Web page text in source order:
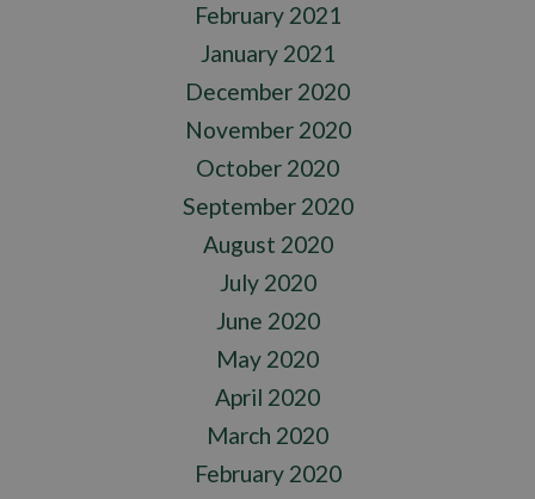
February 2021
January 2021
December 2020
November 2020
October 2020
September 2020
August 2020
July 2020
June 2020
May 2020
April 2020
March 2020
February 2020